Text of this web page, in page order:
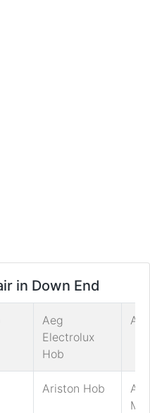
in Down End
Aeg
Electrolux
Hob
Ariston Hob